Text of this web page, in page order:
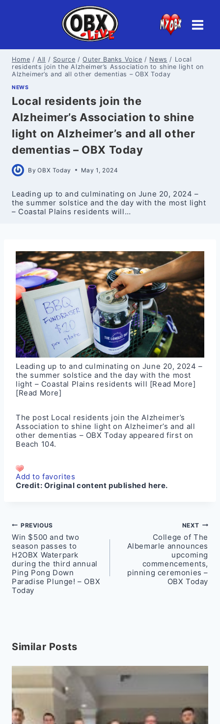
Home / All / Source / Outer Banks Voice / News / Local
residents join the Alzheimer’s Association to shine light on
Alzheimer’s and all other dementias – OBX Today
NEWS
Local residents join the
Alzheimer’s Association to shine
light on Alzheimer’s and all other
dementias – OBX Today
By OBX Today May 1, 2024
Leading up to and culminating on June 20, 2024 –
the summer solstice and the day with the most light
– Coastal Plains residents will…
Leading up to and culminating on June 20, 2024 –
the summer solstice and the day with the most
light – Coastal Plains residents will [Read More]
[Read More]
The post Local residents join the Alzheimer’s
Association to shine light on Alzheimer’s and all
other dementias – OBX Today appeared first on
Beach 104.
Add to favorites
Credit: Original content published here.
Post
navigation
PREVIOUS
Win $500 and two
season passes to
H2OBX Waterpark
during the third annual
Ping Pong Down
Paradise Plunge! – OBX
Today
NEXT
College of The
Albemarle announces
upcoming
commencements,
pinning ceremonies –
OBX Today
Similar Posts